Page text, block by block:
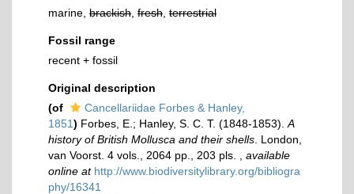
marine, brackish fresh terrestrial
Fossil range
recent + fossil
Original description
(of
Cancellariidae Forbes & Hanley,
1851) Forbes, E.; Hanley, S. C. T. (1848-1853). A
history of British Mollusca and their shells . London,
van Voorst. 4 vols., 2064 pp., 203 pls.
available
online at http://www.biodiversitylibrary.org/bibliogra
phy/16341